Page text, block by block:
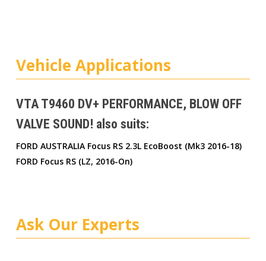
Vehicle Applications
VTA T9460 DV+ PERFORMANCE, BLOW OFF
VALVE SOUND! also suits:
FORD AUSTRALIA Focus RS 2.3L EcoBoost (Mk3 2016-18)
FORD Focus RS (LZ, 2016-On)
Ask Our Experts